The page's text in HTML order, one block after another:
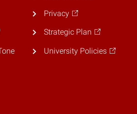
Privacy
Strategic Plan
University Policies